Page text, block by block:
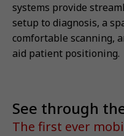
systems provide
setup to diagnosis, a
comfortable scanning,
aid patient positioning.
The first ever
See through